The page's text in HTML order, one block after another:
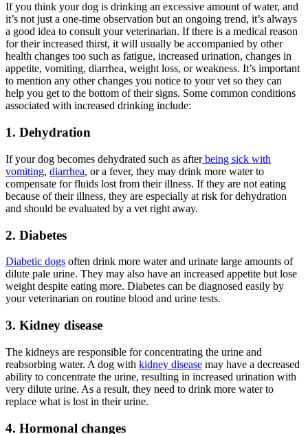
If you think your dog is drinking an excessive amount of water, and
it’s not just a one-time observation but an ongoing trend, it’s always
a good idea to consult your veterinarian. If there is a medical reason
for their increased thirst, it will usually be accompanied by other
health changes too such as fatigue, increased urination, changes in
appetite, vomiting, diarrhea, weight loss, or weakness. It’s important
to mention any other changes you notice to your vet so they can
help you get to the bottom of their signs. Some common conditions
associated with increased drinking include:
1. Dehydration
If your dog becomes dehydrated such as afterbeing sick with
vomiting, diarrhea, or a fever, they may drink more water to
compensate for fluids lost from their illness. If they are not eating
because of their illness, they are especially at risk for dehydration
and should be evaluated by a vet right away.
2. Diabetes
Diabetic dogs often drink more water and urinate large amounts of
dilute pale urine. They may also have an increased appetite but lose
weight despite eating more. Diabetes can be diagnosed easily by
your veterinarian on routine blood and urine tests.
3. Kidney disease
The kidneys are responsible for concentrating the urine and
reabsorbing water. A dog with kidney disease may have a decreased
ability to concentrate the urine, resulting in increased urination with
very dilute urine. As a result, they need to drink more water to
replace what is lost in their urine.
4. Hormonal changes